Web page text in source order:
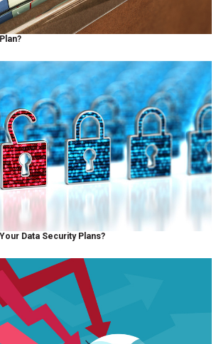
Data Security Plans?